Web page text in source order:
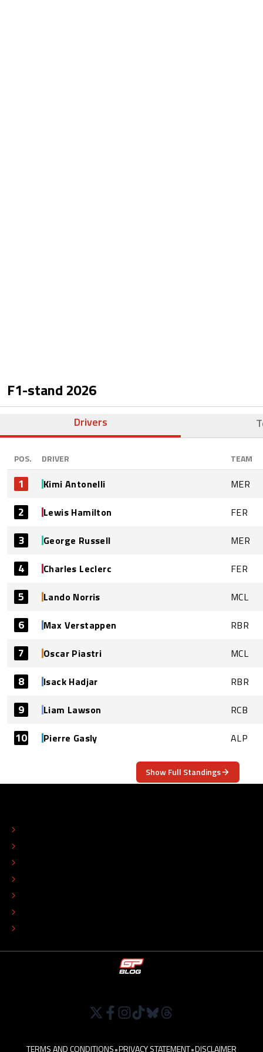
F1-stand 2026
Drivers
POS. DRIVER TEAM
1 Kimi Antonelli MER
2 Lewis Hamilton FER
3 George Russell MER
4 Charles Leclerc FER
5 Lando Norris MCL
6 Max Verstappen RBR
7 Oscar Piastri MCL
8 Isack Hadjar RBR
9 Liam Lawson RCB
10 Pierre Gasly ALP
Show Full Standings
TERMS AND CONDITIONS•PRIVACY STATEMENT•DISCLAIMER